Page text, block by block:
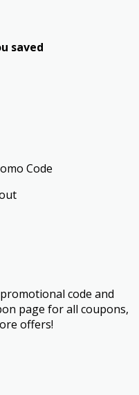
saved
Code
code and
page for all coupons,
offers!